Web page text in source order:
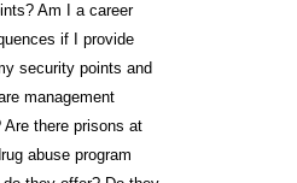
Am I a career
if I provide
security points and
management
there prisons at
abuse program